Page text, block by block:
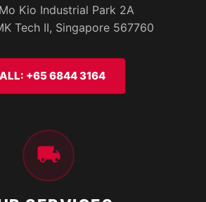
Kio Industrial Park 2A
Tech II, Singapore 567760
+65 6844 3164